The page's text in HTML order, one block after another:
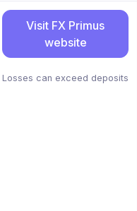
Visit FX Primus
website
Losses can exceed deposits